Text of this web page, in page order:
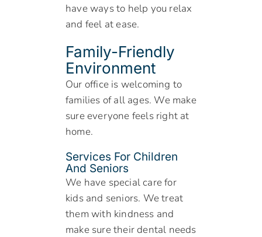
have ways to help you relax
and feel at ease.
Family-Friendly
Environment
Our office is welcoming to
families of all ages. We make
sure everyone feels right at
home.
Services For Children
And Seniors
We have special care for
kids and seniors. We treat
them with kindness and
make sure their dental needs